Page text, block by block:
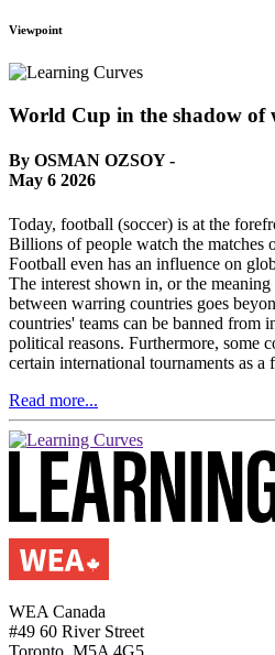
Viewpoint
World Cup in the shadow of
By OSMAN OZSOY -
May 6 2026
Today, football (soccer) is at the
Billions of people watch the matches
Football even has an influence on
The interest shown in, or the
between warring countries goes
countries' teams can be banned from
political reasons. Furthermore, some
certain international tournaments as
Read more...
WEA Canada
#49 60 River Street